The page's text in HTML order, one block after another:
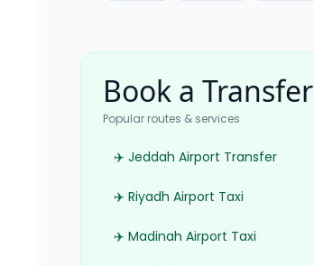
Book a Transfer
Popular routes & services
✈️ Jeddah Airport Transfer
✈️ Riyadh Airport Taxi
✈️ Madinah Airport Taxi